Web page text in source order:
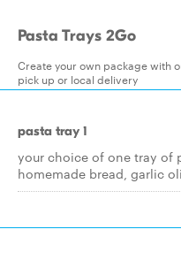
Pasta Trays 2Go
Create your own package with
pick up or local delivery
pasta tray 1
your choice of one tray of
homemade bread, garlic